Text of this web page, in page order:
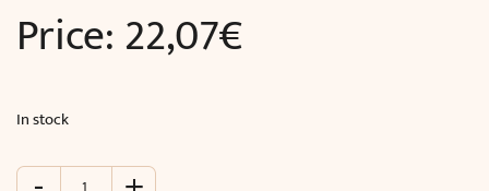
Price:22,07€
In stock
Cornices